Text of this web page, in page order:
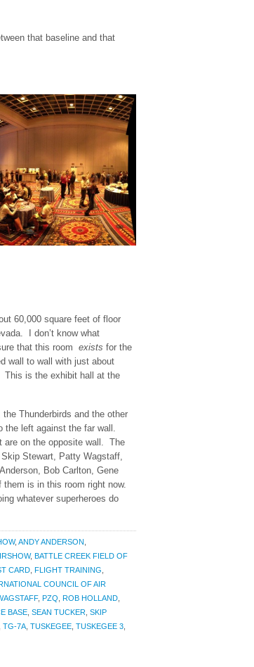
that baseline and that
60,000 square feet of floor
I don’t know what
that this room exists for the
wall to wall with just about
This is the exhibit hall at the
Thunderbirds and the other
the left against the far wall.
are on the opposite wall. The
Stewart, Patty Wagstaff,
Bob Carlton, Gene
is in this room right now.
whatever superheroes do
, ANDY ANDERSON
, BATTLE CREEK FIELD OF
CARD FLIGHT TRAINING
COUNCIL OF AIR
, PZQ ROB HOLLAND
BASE SEAN TUCKER SKIP
TG-7A TUSKEGEE TUSKEGEE 3